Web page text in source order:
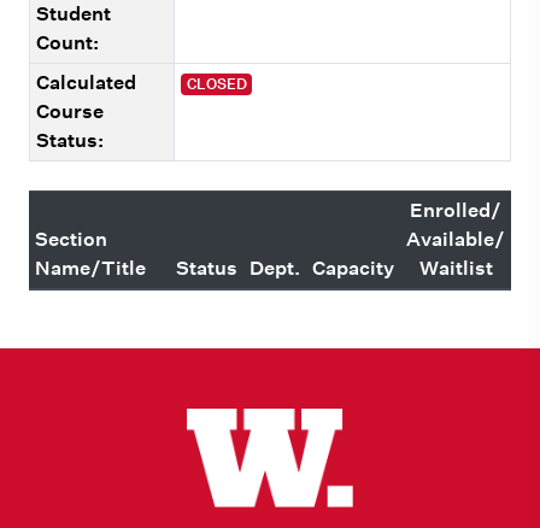
Student
Count:
Calculated
Course
Status:
CLOSED
Section
Name/Title
Status Dept. Capacity
Enrolled/
Available/
Waitlist